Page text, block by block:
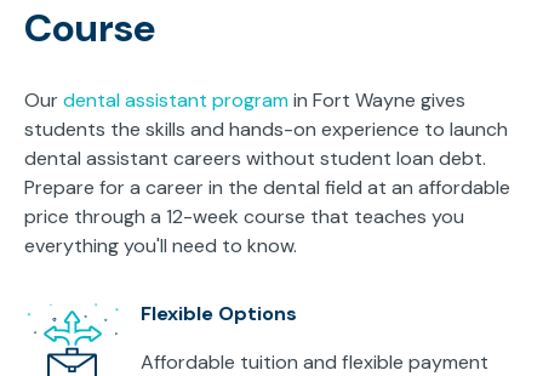
Course
Ourdental assistant programin Fort Wayne gives
students the skills and hands-on experience to launch
dental assistant careers without student loan debt.
Prepare for a career in the dental field at an affordable
price through a 12-week course that teaches you
everything you'll need to know.
Flexible Options
Affordable tuition and flexible payment